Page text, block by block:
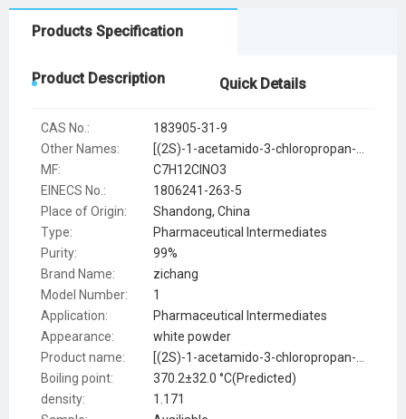
Products Specification
Product Description Quick Details
CAS No.:
183905-31-9
Other Names:
MF:
C7H12ClNO3
EINECS No.:
1806241-263-5
Place of Origin:
Shandong, China
Type:
Pharmaceutical Intermediates
Purity:
99%
Brand Name:
zichang
Model Number:
1
Application:
Pharmaceutical Intermediates
Appearance:
white powder
Product name:
Boiling point:
370.2±32.0 °C(Predicted)
density:
1.171